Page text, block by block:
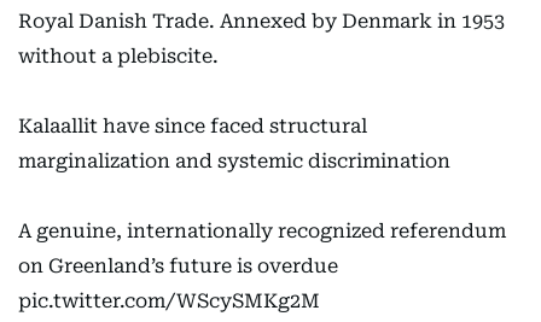
Royal Danish Trade. Annexed by Denmark in 1953
without a plebiscite.
Kalaallit have since faced structural
marginalization and systemic discrimination
A genuine, internationally recognized referendum
on Greenland’s future is overdue
pic.twitter.com/WScySMKg2M